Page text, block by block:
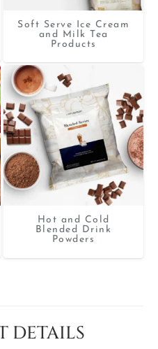
Soft Serve Ice Cream
and Milk Tea
Products
Hot and Cold
Blended Drink
Powders
DETAILS